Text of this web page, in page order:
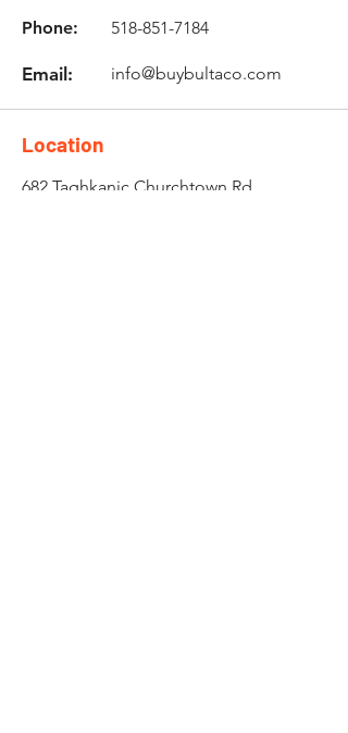
Phone: 518-851-7184
Email: info@buybultaco.com
Location
682 Taghkanic Churchtown Rd.